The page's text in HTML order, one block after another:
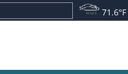
71.6°F